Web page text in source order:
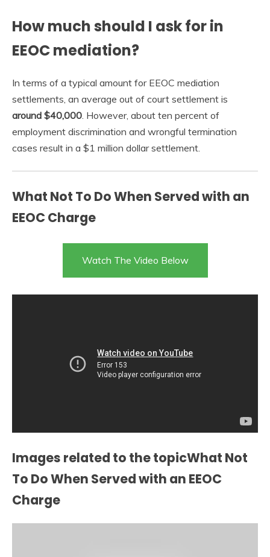
How much should I ask for in
EEOC mediation?
In terms of a typical amount for EEOC mediation
settlements, an average out of court settlement is
around $40,000 . However, about ten percent of
employment discrimination and wrongful termination
cases result in a $1 million dollar settlement.
What Not To Do When Served with an
EEOC Charge
Watch The Video Below
Images related to the topicWhat Not
To Do When Served with an EEOC
Charge